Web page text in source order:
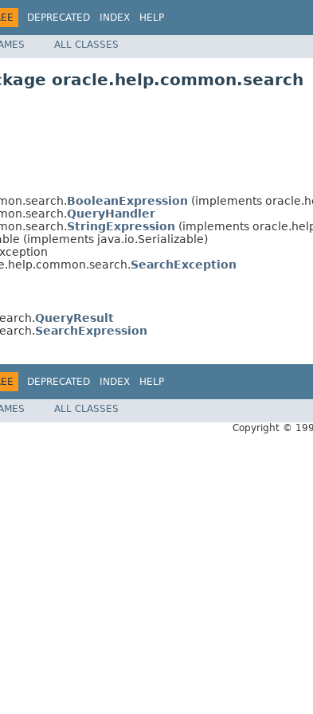
DEPRECATED INDEX HELP
ALL CLASSES
oracle.help.common.search
BooleanExpression (implements
QueryHandler
StringExpression (implements
(implements java.io.Serializable)
SearchException
QueryResult
SearchExpression
DEPRECATED INDEX HELP
ALL CLASSES
Copyright ©